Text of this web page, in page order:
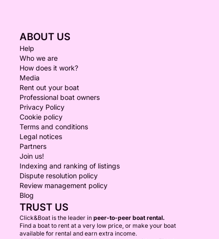
ABOUT US
Help
Who we are
How does it work?
Media
Rent out your boat
Professional boat owners
Privacy Policy
Cookie policy
Terms and conditions
Legal notices
Partners
Join us!
Indexing and ranking of listings
Dispute resolution policy
Review management policy
Blog
TRUST US
Click&Boat is the leader in peer-to-peer boat rental.
Find a boat to rent at a very low price, or make your boat
available for rental and earn extra income.